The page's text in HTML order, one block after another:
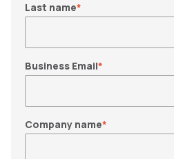
Last name*
Business Email*
Company name*